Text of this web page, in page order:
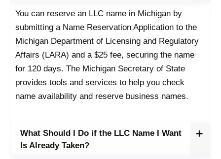
You can reserve an LLC name in Michigan by
submitting a Name Reservation Application to the
Michigan Department of Licensing and Regulatory
Affairs (LARA) and a $25 fee, securing the name
for 120 days. The Michigan Secretary of State
provides tools and services to help you check
name availability and reserve business names.
What Should I Do if the LLC Name I Want
Is Already Taken?